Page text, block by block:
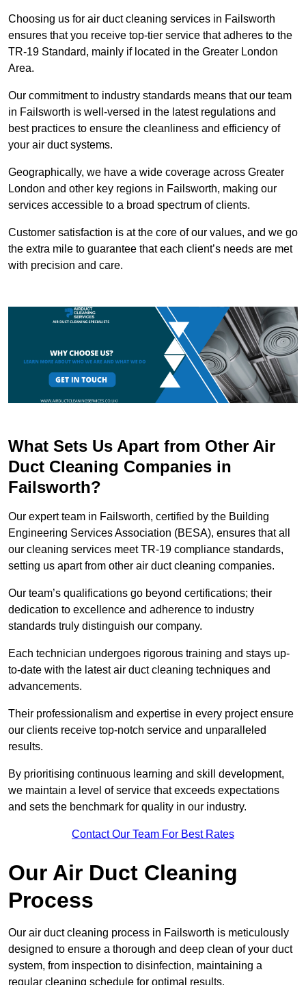
Choosing us for air duct cleaning services in Failsworth
ensures that you receive top-tier service that adheres to the
TR-19 Standard, mainly if located in the Greater London
Area.
Our commitment to industry standards means that our team
in Failsworth is well-versed in the latest regulations and
best practices to ensure the cleanliness and efficiency of
your air duct systems.
Geographically, we have a wide coverage across Greater
London and other key regions in Failsworth, making our
services accessible to a broad spectrum of clients.
Customer satisfaction is at the core of our values, and we go
the extra mile to guarantee that each client’s needs are met
with precision and care.
What Sets Us Apart from Other Air
Duct Cleaning Companies in
Failsworth?
Our expert team in Failsworth, certified by the Building
Engineering Services Association (BESA), ensures that all
our cleaning services meet TR-19 compliance standards,
setting us apart from other air duct cleaning companies.
Our team’s qualifications go beyond certifications; their
dedication to excellence and adherence to industry
standards truly distinguish our company.
Each technician undergoes rigorous training and stays up-
to-date with the latest air duct cleaning techniques and
advancements.
Their professionalism and expertise in every project ensure
our clients receive top-notch service and unparalleled
results.
By prioritising continuous learning and skill development,
we maintain a level of service that exceeds expectations
and sets the benchmark for quality in our industry.
Contact Our Team For Best Rates
Our Air Duct Cleaning
Process
Our air duct cleaning process in Failsworth is meticulously
designed to ensure a thorough and deep clean of your duct
system, from inspection to disinfection, maintaining a
regular cleaning schedule for optimal results.